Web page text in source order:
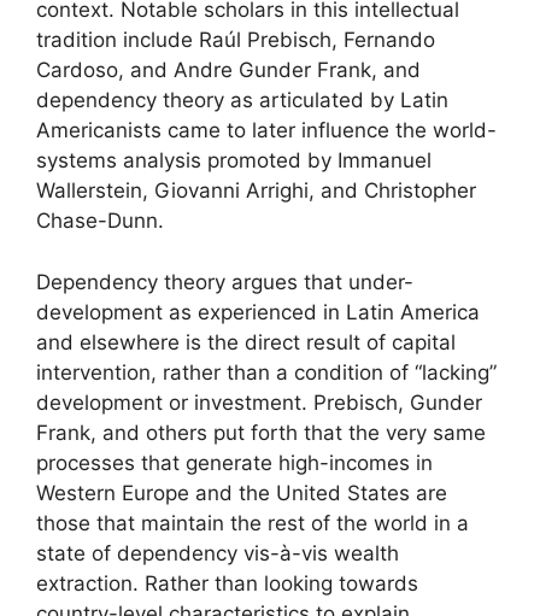
context. Notable scholars in this intellectual
tradition include Raúl Prebisch, Fernando
Cardoso, and Andre Gunder Frank, and
dependency theory as articulated by Latin
Americanists came to later influence the world-
systems analysis promoted by Immanuel
Wallerstein, Giovanni Arrighi, and Christopher
Chase-Dunn.
Dependency theory argues that under-
development as experienced in Latin America
and elsewhere is the direct result of capital
intervention, rather than a condition of “lacking”
development or investment. Prebisch, Gunder
Frank, and others put forth that the very same
processes that generate high-incomes in
Western Europe and the United States are
those that maintain the rest of the world in a
state of dependency vis-à-vis wealth
extraction. Rather than looking towards